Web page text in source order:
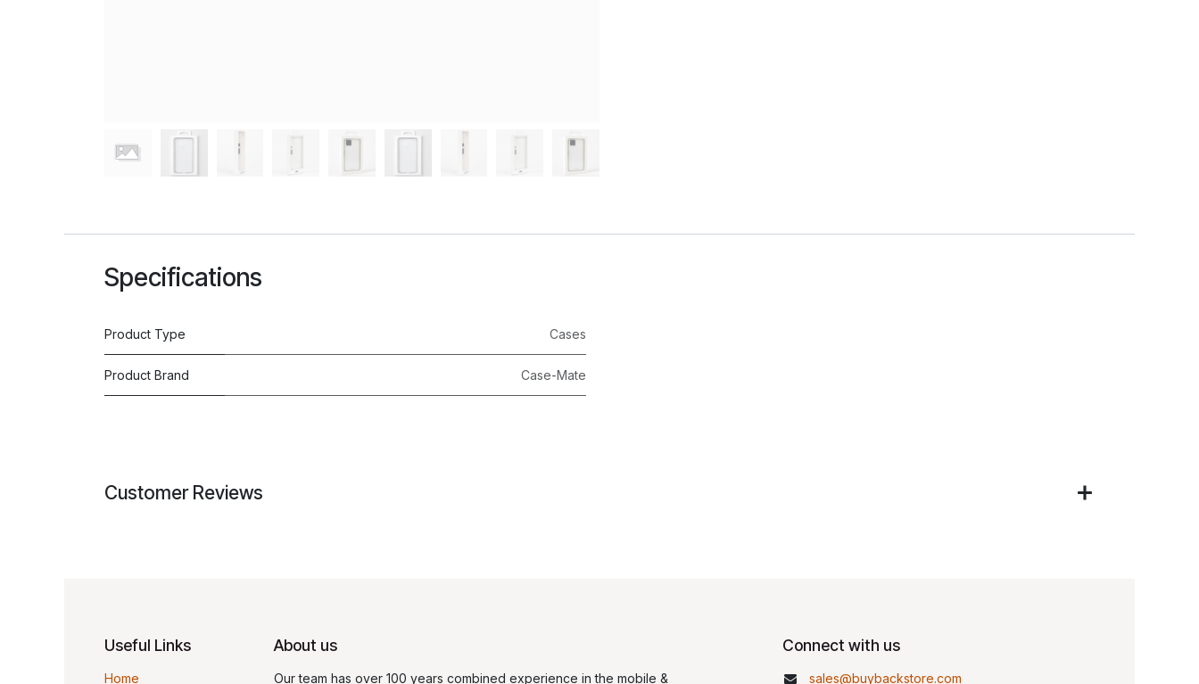
Specifications
Product Type Cases
Product Brand Case-Mate
Customer Reviews
Useful Links
Home
About us
Our team has over 100 years combined experience in the mobile &
Connect with us
sales@buybackstore.com